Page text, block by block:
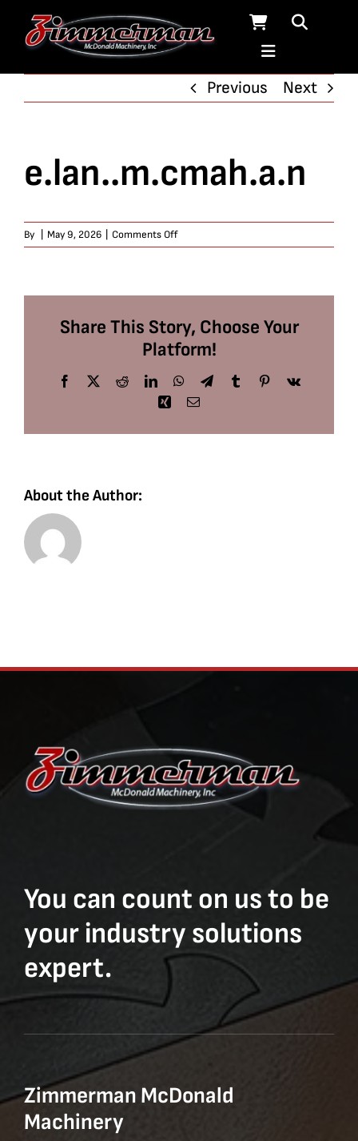
Previous
Next
e.lan..m.cmah.a.n
By May 9, 2026 Comments Offon
e.lan..m.cmah.a.n
Share This Story, Choose Your
Platform!
Facebook
X RedditLinkedInWhatsApp
TelegramTumblrPinterest
Vk
Xing Email
About the Author:
You can count on us to be
your industry solutions
expert.
Zimmerman McDonald
Machinery